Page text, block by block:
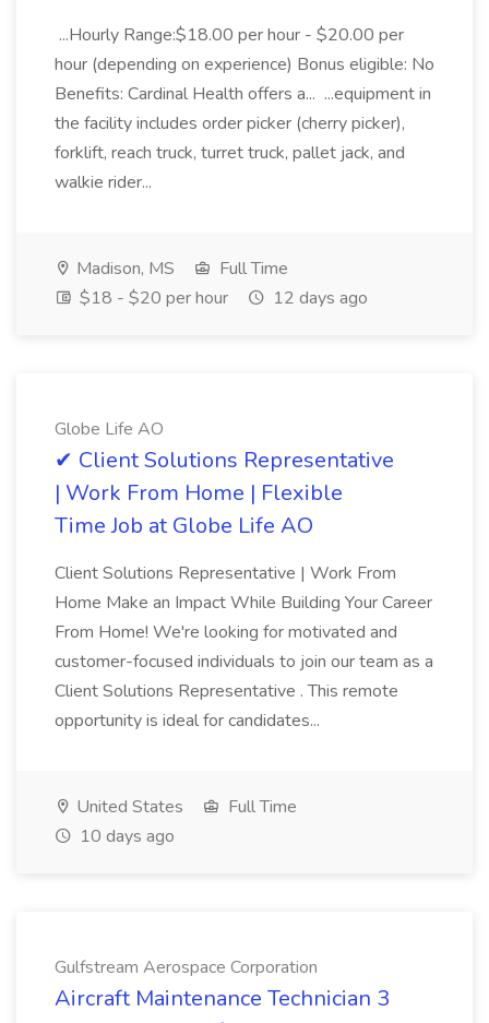
...Hourly Range:$18.00 per hour - $20.00 per
hour (depending on experience) Bonus eligible: No
Benefits: Cardinal Health offers a... ...equipment in
the facility includes order picker (cherry picker),
forklift, reach truck, turret truck, pallet jack, and
walkie rider...
Madison, MS
Full Time
$18 - $20 per hour
12 days ago
Globe Life AO
✔ Client Solutions Representative
| Work From Home | Flexible
Time Job at Globe Life AO
Client Solutions Representative | Work From
Home Make an Impact While Building Your Career
From Home! We're looking for motivated and
customer-focused individuals to join our team as a
Client Solutions Representative . This remote
opportunity is ideal for candidates...
United States
Full Time
10 days ago
Gulfstream Aerospace Corporation
Aircraft Maintenance Technician 3